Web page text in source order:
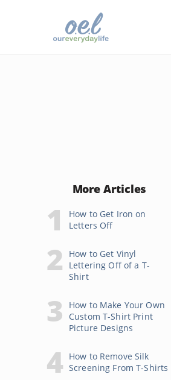
More Articles
How to Get Iron on
Letters Off
How to Get Vinyl
Lettering Off of a T-
Shirt
How to Make Your Own
Custom T-Shirt Print
Picture Designs
How to Remove Silk
Screening From T-Shirts